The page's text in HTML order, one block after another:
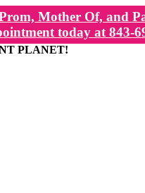
Mother Of, and
today at 843-
PLANET!